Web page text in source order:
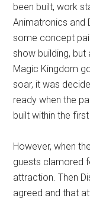
been built, work
Animatronics and
some concept
show building,
Magic Kingdom
soar, it was
ready when the
built within the
However, when
guests clamored
attraction. Then
agreed and that